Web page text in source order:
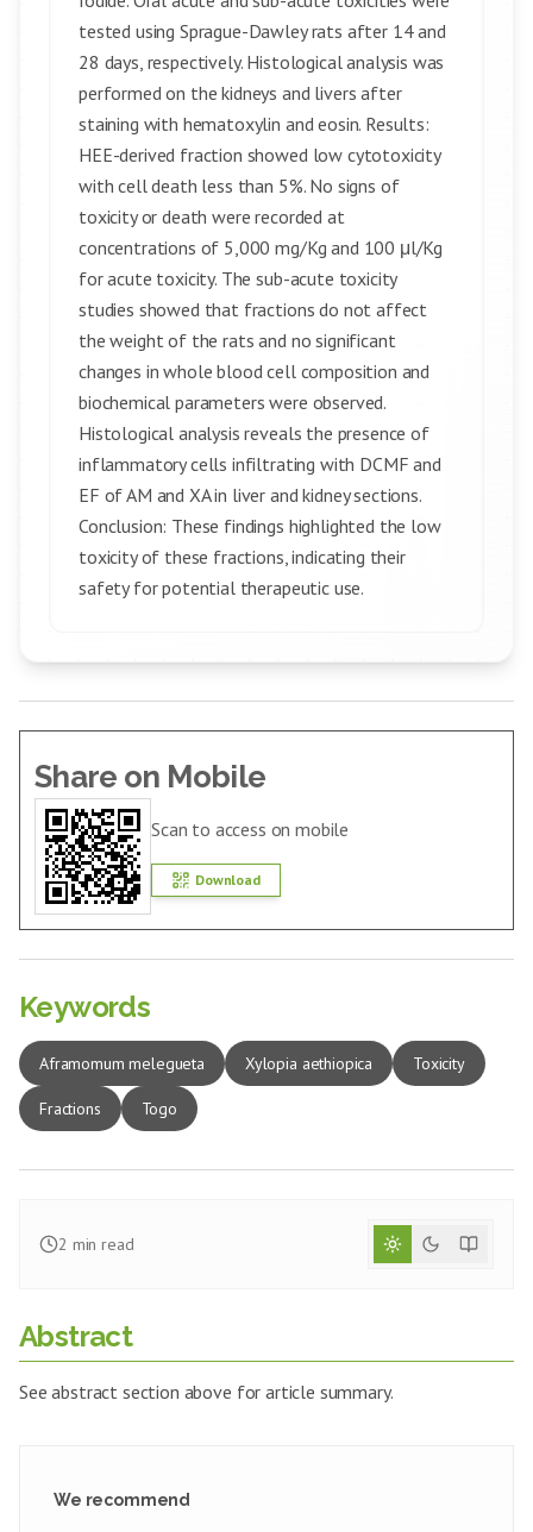
tested using Sprague-Dawley rats after 14 and
28 days, respectively. Histological analysis was
performed on the kidneys and livers after
staining with hematoxylin and eosin. Results:
HEE-derived fraction showed low cytotoxicity
with cell death less than 5%. No signs of
toxicity or death were recorded at
concentrations of 5,000 mg/Kg and 100 μl/Kg
for acute toxicity. The sub-acute toxicity
studies showed that fractions do not affect
the weight of the rats and no significant
changes in whole blood cell composition and
biochemical parameters were observed.
Histological analysis reveals the presence of
inflammatory cells infiltrating with DCMF and
EF of AM and XA in liver and kidney sections.
Conclusion: These findings highlighted the low
toxicity of these fractions, indicating their
safety for potential therapeutic use.
Share on Mobile
Scan to access on mobile
Download
Keywords
Aframomum melegueta Xylopia aethiopica Toxicity
Fractions Togo
2 min read
Abstract
See abstract section above for article summary.
We recommend